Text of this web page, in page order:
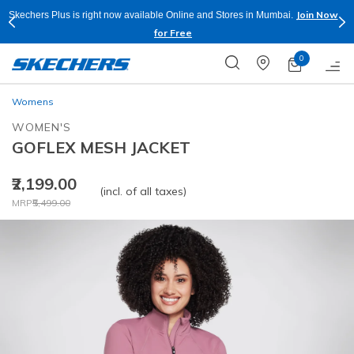
Skechers Plus is right now available Online and Stores in Mumbai.
Join Now
for Free
0
Womens
WOMEN'S
GOFLEX MESH JACKET
₹2,199.00
Price reduced from
MRP₹5,499.00
to
(incl. of all taxes)